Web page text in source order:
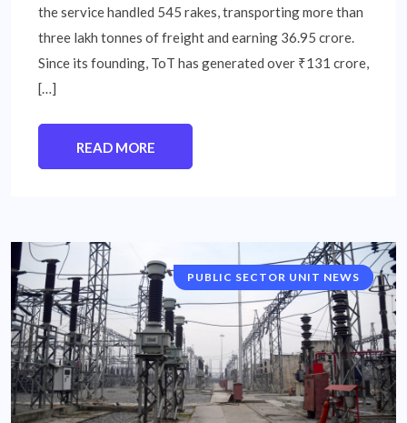
the service handled 545 rakes, transporting more than
three lakh tonnes of freight and earning 36.95 crore.
Since its founding, ToT has generated over ₹131 crore,
[…]
READ MORE
NATIONAL NEWS
PUBLIC SECTOR UNIT NEWS